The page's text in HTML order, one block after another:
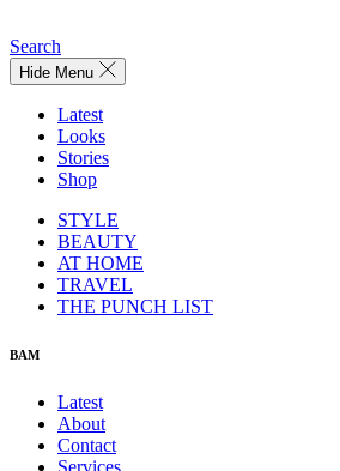
Search
Hide Menu
Latest
Looks
Stories
Shop
STYLE
BEAUTY
AT HOME
TRAVEL
THE PUNCH LIST
BAM
Latest
About
Contact
Services